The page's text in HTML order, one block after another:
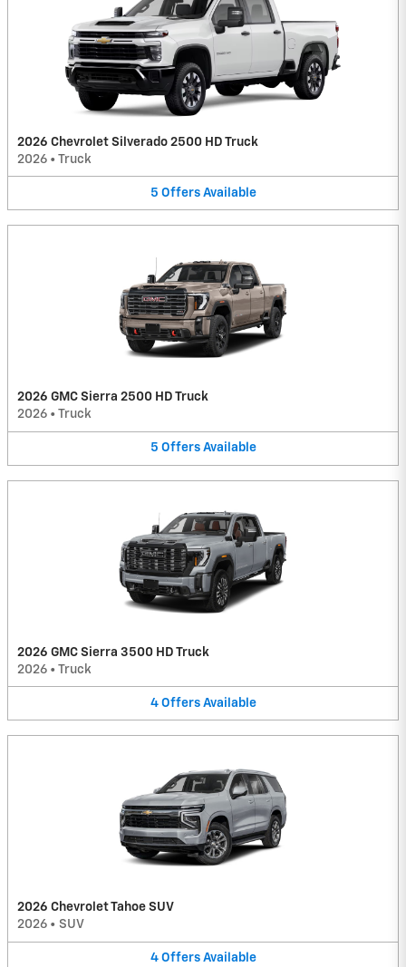
2026 Chevrolet Silverado 2500 HD Truck
2026 • Truck
5 Offers Available
2026 GMC Sierra 2500 HD Truck
2026 • Truck
5 Offers Available
2026 GMC Sierra 3500 HD Truck
2026 • Truck
4 Offers Available
2026 Chevrolet Tahoe SUV
2026 • SUV
4 Offers Available